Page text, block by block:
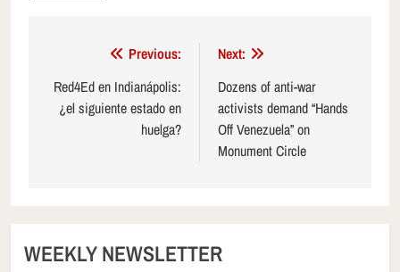
navigation
Previous:
Red4Ed en Indianápolis:
¿el siguiente estado en
huelga?
Next:
Dozens of anti-war
activists demand “Hands
Off Venezuela” on
Monument Circle
WEEKLY NEWSLETTER